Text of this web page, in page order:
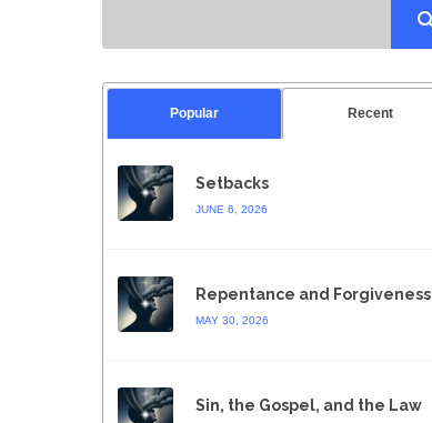
Popular Recent
Setbacks
JUNE 6, 2026
Repentance and Forgiveness
MAY 30, 2026
Sin, the Gospel, and the Law